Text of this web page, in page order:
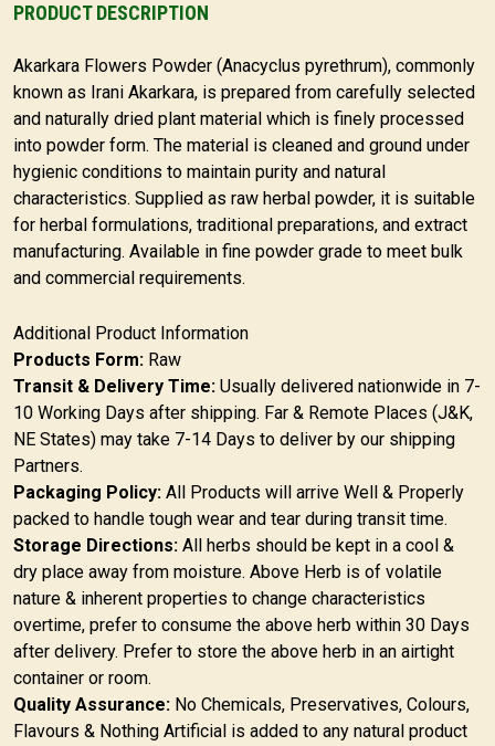
PRODUCT DESCRIPTION
Akarkara Flowers Powder (Anacyclus pyrethrum), commonly
known as Irani Akarkara, is prepared from carefully selected
and naturally dried plant material which is finely processed
into powder form. The material is cleaned and ground under
hygienic conditions to maintain purity and natural
characteristics. Supplied as raw herbal powder, it is suitable
for herbal formulations, traditional preparations, and extract
manufacturing. Available in fine powder grade to meet bulk
and commercial requirements.
Additional Product Information
Products Form: Raw
Transit & Delivery Time: Usually delivered nationwide in 7-
10 Working Days after shipping. Far & Remote Places (J&K,
NE States) may take 7-14 Days to deliver by our shipping
Partners.
Packaging Policy: All Products will arrive Well & Properly
packed to handle tough wear and tear during transit time.
Storage Directions: All herbs should be kept in a cool &
dry place away from moisture. Above Herb is of volatile
nature & inherent properties to change characteristics
overtime, prefer to consume the above herb within 30 Days
after delivery. Prefer to store the above herb in an airtight
container or room.
Quality Assurance: No Chemicals, Preservatives, Colours,
Flavours & Nothing Artificial is added to any natural product